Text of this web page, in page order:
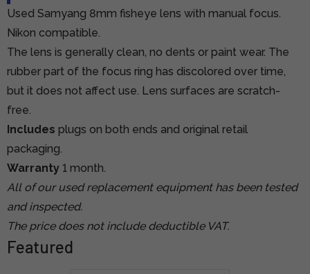
Used Samyang 8mm fisheye lens with manual focus.
Nikon compatible.
The lens is generally clean, no dents or paint wear. The
rubber part of the focus ring has discolored over time,
but it does not affect use. Lens surfaces are scratch-
free.
Includes plugs on both ends and original retail
packaging.
Warranty 1 month.
All of our used replacement equipment has been tested
and inspected.
The price does not include deductible VAT.
Featured